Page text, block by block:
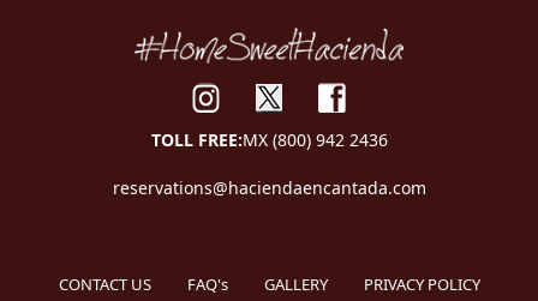
TOLL FREE:MX (800) 942 2436
reservations@haciendaencantada.com
CONTACT US FAQ's GALLERY PRIVACY POLICY